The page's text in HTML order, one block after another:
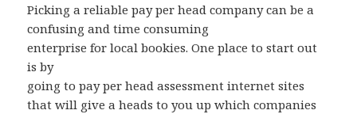
Picking a reliable pay per head company can be a
confusing and time consuming
enterprise for local bookies. One place to start out
is by
going to pay per head assessment internet sites
that will give a heads to you up which companies